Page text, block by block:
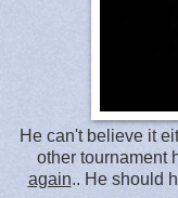
He can't believe it
other tournament
again.. He should